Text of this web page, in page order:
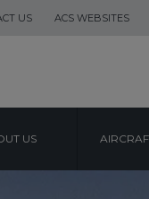
US ACS WEBSITES
US